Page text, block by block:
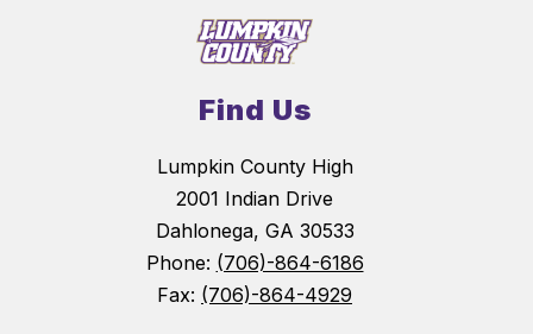
Find Us
Lumpkin County High
2001 Indian Drive
Dahlonega, GA 30533
Phone: (706)-864-6186
Fax: (706)-864-4929